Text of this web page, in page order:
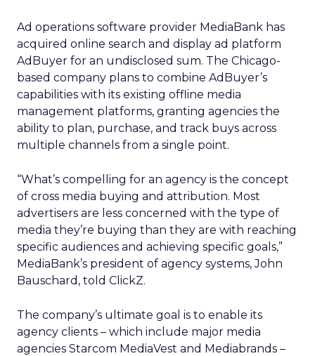
Ad operations software provider MediaBank has
acquired online search and display ad platform
AdBuyer for an undisclosed sum. The Chicago-
based company plans to combine AdBuyer’s
capabilities with its existing offline media
management platforms, granting agencies the
ability to plan, purchase, and track buys across
multiple channels from a single point.
“What’s compelling for an agency is the concept
of cross media buying and attribution. Most
advertisers are less concerned with the type of
media they’re buying than they are with reaching
specific audiences and achieving specific goals,”
MediaBank’s president of agency systems, John
Bauschard, told ClickZ.
The company’s ultimate goal is to enable its
agency clients – which include major media
agencies Starcom MediaVest and Mediabrands –